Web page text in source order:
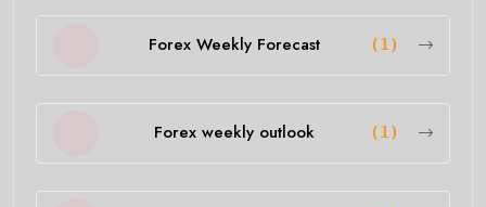
Forex Weekly Forecast (1)
Forex weekly outlook (1)